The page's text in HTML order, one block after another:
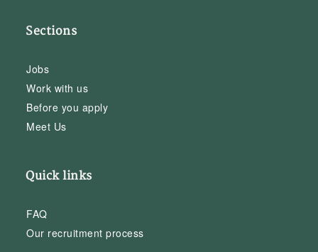
Sections
Jobs
Work with us
Before you apply
Meet Us
Quick links
FAQ
Our recruitment process